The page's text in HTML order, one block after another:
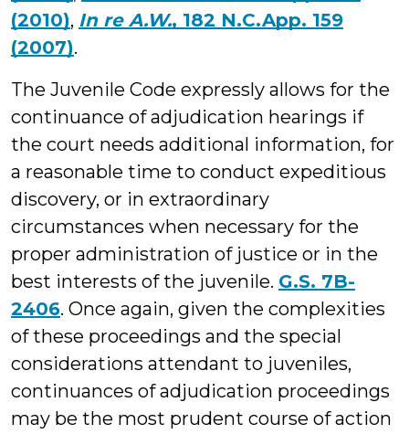
(2010), In re A.W., 182 N.C.App. 159
(2007).
The Juvenile Code expressly allows for the
continuance of adjudication hearings if
the court needs additional information, for
a reasonable time to conduct expeditious
discovery, or in extraordinary
circumstances when necessary for the
proper administration of justice or in the
best interests of the juvenile. G.S. 7B-
2406. Once again, given the complexities
of these proceedings and the special
considerations attendant to juveniles,
continuances of adjudication proceedings
may be the most prudent course of action